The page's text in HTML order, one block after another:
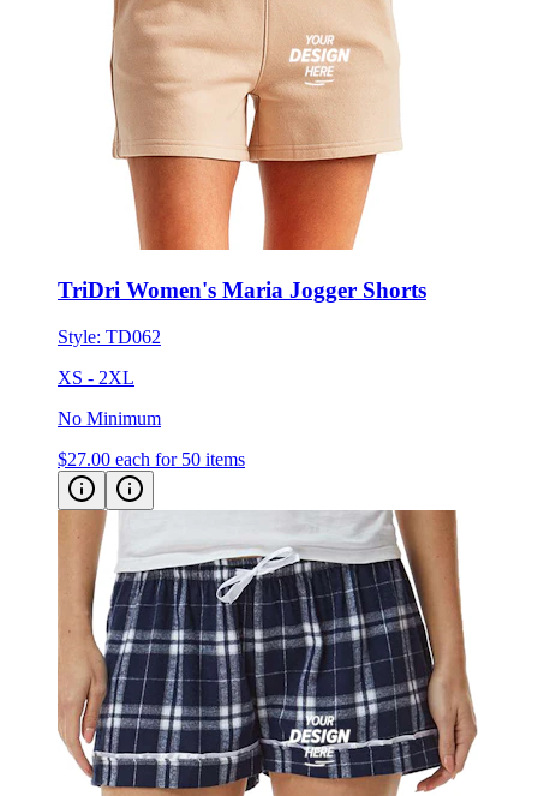
TriDri Women's Maria Jogger Shorts
Style: TD062
XS - 2XL
No Minimum
$27.00 each for 50 items